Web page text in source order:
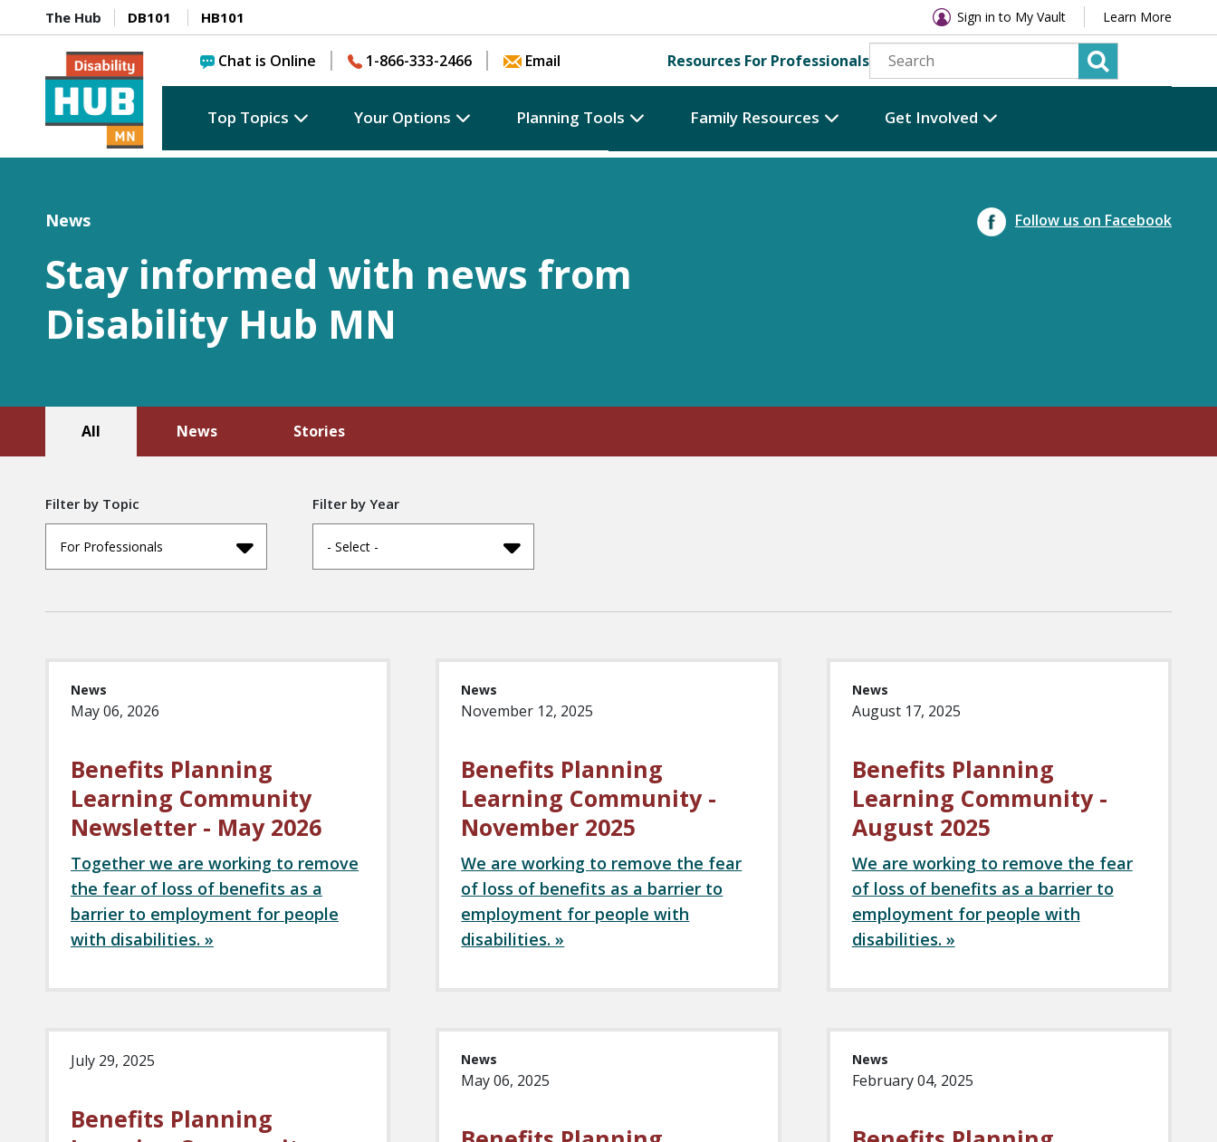
The Hub DB101 HB101 Sign in to My Vault Learn More
Chat is Online 1-866-333-2466 Email Resources For Professionals
Top Topics Your Options Planning Tools Family Resources Get Involved
News
Stay informed with news from
Disability Hub MN
Follow us on Facebook
All News Stories
Filter by Topic
For Professionals
Filter by Year
- Select -
News
May 06, 2026
Benefits Planning
Learning Community
Newsletter - May 2026
Together we are working to remove
the fear of loss of benefits as a
barrier to employment for people
with disabilities. »
News
November 12, 2025
Benefits Planning
Learning Community -
November 2025
We are working to remove the fear
of loss of benefits as a barrier to
employment for people with
disabilities. »
News
August 17, 2025
Benefits Planning
Learning Community -
August 2025
We are working to remove the fear
of loss of benefits as a barrier to
employment for people with
disabilities. »
July 29, 2025
Benefits Planning
News
May 06, 2025
News
February 04, 2025